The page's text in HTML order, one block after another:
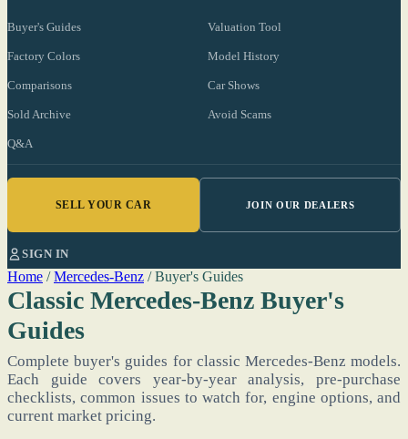
Buyer's Guides Valuation Tool
Factory Colors Model History
Comparisons Car Shows
Sold Archive Avoid Scams
Q&A
SELL YOUR CAR JOIN OUR DEALERS
SIGN IN
Home / Mercedes-Benz / Buyer's Guides
Classic Mercedes-Benz Buyer's
Guides
Complete buyer's guides for classic Mercedes-Benz models.
Each guide covers year-by-year analysis, pre-purchase
checklists, common issues to watch for, engine options, and
current market pricing.